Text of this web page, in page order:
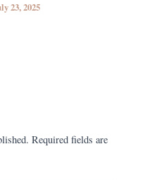
23, 2025
Required fields are